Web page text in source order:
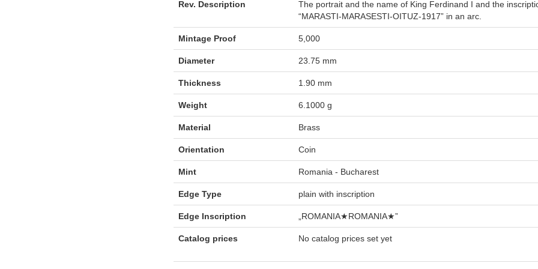
Rev. Description
The portrait and the name of King Ferdinand I and the
“MARASTI-MARASESTI-OITUZ-1917” in an arc.
Mintage Proof 5,000
Diameter 23.75 mm
Thickness 1.90 mm
Weight 6.1000 g
Material Brass
Orientation Coin
Mint Romania - Bucharest
Edge Type plain with inscription
Edge Inscription „ROMANIA★ROMANIA★”
Catalog prices No catalog prices set yet